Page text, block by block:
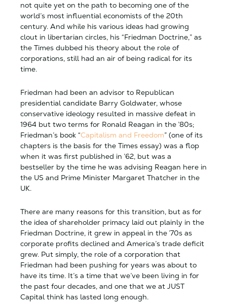
not quite yet on the path to becoming one of the
world’s most influential economists of the 20th
century. And while his various ideas had growing
clout in libertarian circles, his “Friedman Doctrine,” as
the Times dubbed his theory about the role of
corporations, still had an air of being radical for its
time.
Friedman had been an advisor to Republican
presidential candidate Barry Goldwater, whose
conservative ideology resulted in massive defeat in
1964 but two terms for Ronald Reagan in the ’80s;
Friedman’s book “Capitalism and Freedom” (one of its
chapters is the basis for the Times essay) was a flop
when it was first published in ’62, but was a
bestseller by the time he was advising Reagan here in
the US and Prime Minister Margaret Thatcher in the
UK.
There are many reasons for this transition, but as for
the idea of shareholder primacy laid out plainly in the
Friedman Doctrine, it grew in appeal in the ’70s as
corporate profits declined and America’s trade deficit
grew. Put simply, the role of a corporation that
Friedman had been pushing for years was about to
have its time. It’s a time that we’ve been living in for
the past four decades, and one that we at JUST
Capital think has lasted long enough.